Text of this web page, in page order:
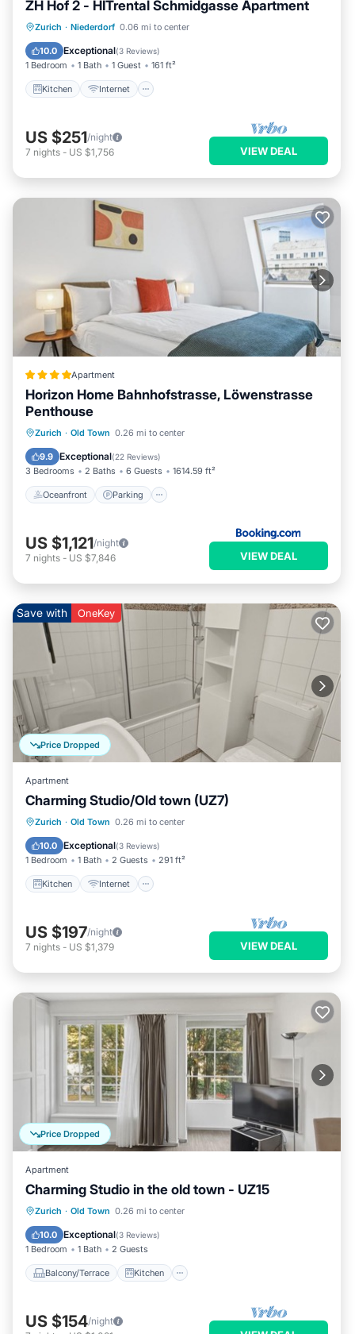
ZH Hof 2 - HITrental Schmidgasse Apartment
Zurich · Niederdorf 0.06 mi to center
10.0 Exceptional(3 Reviews)
1 Bedroom 1 Bath 1 Guest 161 ft²
Kitchen Internet
Kitchen Internet
Laundry
US $251/night
7 nights - US $1,756 VIEW DEAL
Apartment
Horizon Home Bahnhofstrasse, Löwenstrasse
Penthouse
Zurich · Old Town 0.26 mi to center
9.9 Exceptional(22 Reviews)
3 Bedrooms 2 Baths 6 Guests 1614.59 ft²
Oceanfront Parking
Oceanfront Parking
Balcony/Terrace
US $1,121/night
7 nights - US $7,846 VIEW DEAL
Price Dropped
Save with OneKey
Apartment
Charming Studio/Old town (UZ7)
Zurich · Old Town 0.26 mi to center
10.0 Exceptional(3 Reviews)
1 Bedroom 1 Bath 2 Guests 291 ft²
Kitchen Internet
Kitchen Internet
Wheelchair Accessible
US $197/night
7 nights - US $1,379 VIEW DEAL
Price Dropped
Apartment
Charming Studio in the old town - UZ15
Zurich · Old Town 0.26 mi to center
10.0 Exceptional(3 Reviews)
1 Bedroom 1 Bath 2 Guests
Balcony/Terrace Kitchen
Balcony/Terrace Kitchen
Child Friendly
US $154/night